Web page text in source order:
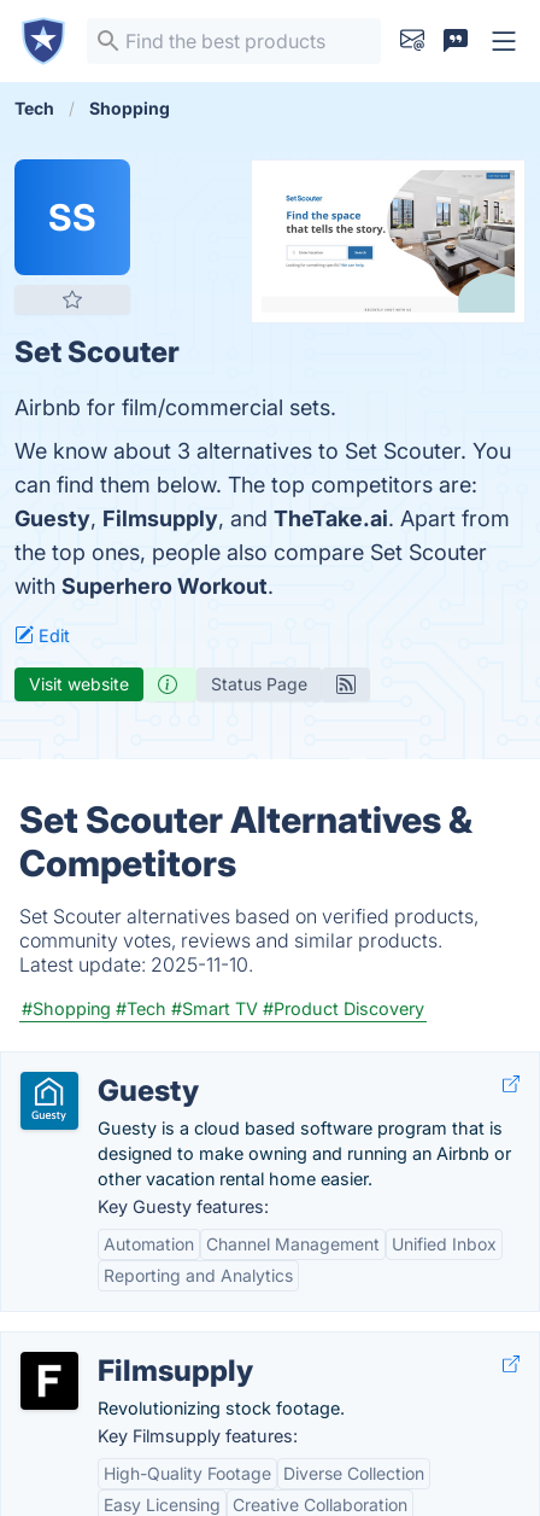
Tech Shopping
SS
Set Scouter
Airbnb for film/commercial sets.
We know about 3 alternatives to Set Scouter. You
can find them below. The top competitors are:
Guesty, Filmsupply, and TheTake.ai. Apart from
the top ones, people also compare Set Scouter
with Superhero Workout.
Edit
Visit website Status Page
Set Scouter Alternatives &
Competitors
Set Scouter alternatives based on verified products,
community votes, reviews and similar products.
Latest update: 2025-11-10.
#Shopping #Tech #Smart TV #Product Discovery
Guesty
Guesty is a cloud based software program that is
designed to make owning and running an Airbnb or
other vacation rental home easier.
Key Guesty features:
Automation
Channel Management
Unified Inbox
Reporting and Analytics
Filmsupply
Revolutionizing stock footage.
Key Filmsupply features:
High-Quality Footage
Diverse Collection
Easy Licensing
Creative Collaboration